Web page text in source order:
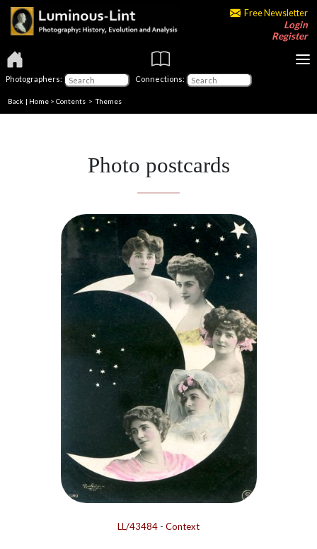
Free Newsletter
Login
Register
Photographers: Connections:
Back | Home > Contents >Themes
Photo postcards
LL/43484 - Context